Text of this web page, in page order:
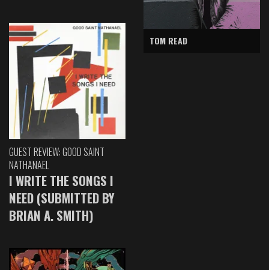
GUEST REVIEW: GOOD SAINT
NATHANAEL
I WRITE THE SONGS I
NEED (SUBMITTED BY
BRIAN A. SMITH)
TOM READ